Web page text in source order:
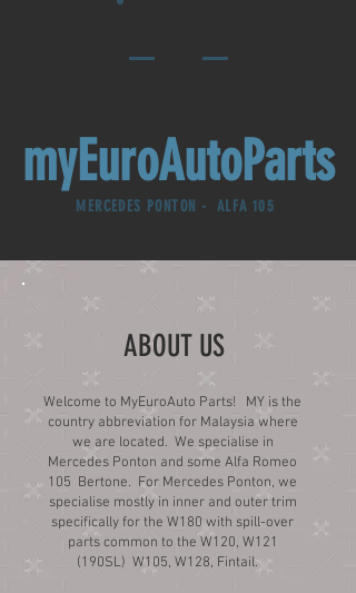
myEuroAutoParts
MERCEDES PONTON - ALFA 105
ABOUT US
Welcome to MyEuroAuto Parts! MY is the
country abbreviation for Malaysia where
we are located. We specialise in
Mercedes Ponton and some Alfa Romeo
105 Bertone. For Mercedes Ponton, we
specialise mostly in inner and outer trim
specifically for the W180 with spill-over
parts common to the W120, W121
(190SL) W105, W128, Fintail.